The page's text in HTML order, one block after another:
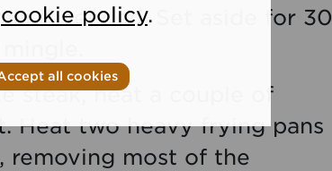
if needed. Set aside for 30
steak, heat a couple of
Heat two heavy frying pans
removing most of the
cookie policy.
all cookies